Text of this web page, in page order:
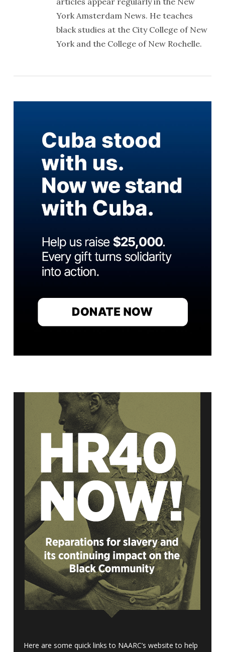
York Amsterdam News. He teaches
black studies at the City College of New
York and the College of New Rochelle.
Here are some quick links to NAARC’s website to help